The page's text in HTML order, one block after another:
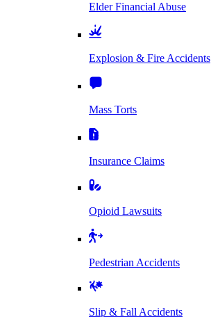
Elder Financial Abuse
Explosion & Fire Accidents
Mass Torts
Insurance Claims
Opioid Lawsuits
Pedestrian Accidents
Slip & Fall Accidents